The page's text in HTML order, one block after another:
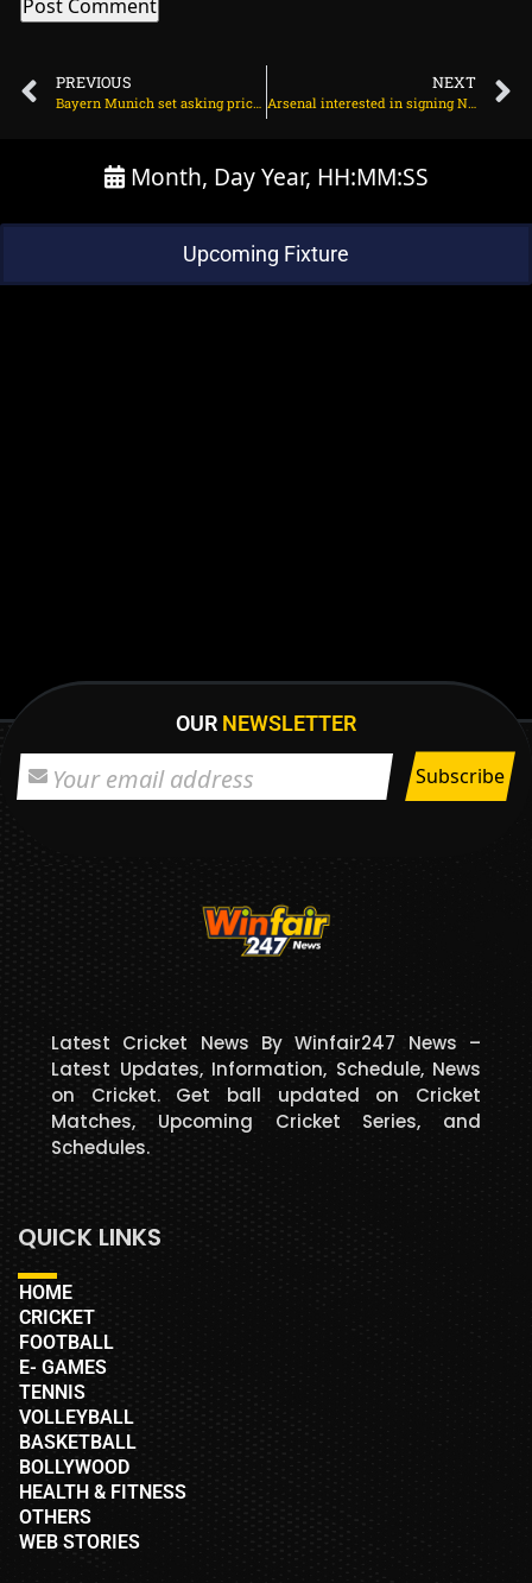
PREVIOUS
Bayern Munich set asking price for Joshua Kimmich on March 24, 2024 at 2:07 am
NEXT
Arsenal interested in signing Newcastle United striker on March 24, 2024 at 1:54 am
Month, Day Year, HH:MM:SS
Upcoming Fixture
OUR NEWSLETTER
Latest Cricket News By Winfair247 News –
Latest Updates, Information, Schedule, News
on Cricket. Get ball updated on Cricket
Matches, Upcoming Cricket Series, and
Schedules.
QUICK LINKS
HOME
CRICKET
FOOTBALL
E- GAMES
TENNIS
VOLLEYBALL
BASKETBALL
BOLLYWOOD
HEALTH & FITNESS
OTHERS
WEB STORIES